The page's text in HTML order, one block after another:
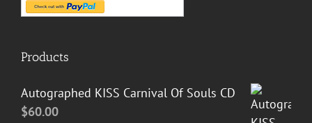
Products
Autographed KISS Carnival Of Souls CD
$60.00